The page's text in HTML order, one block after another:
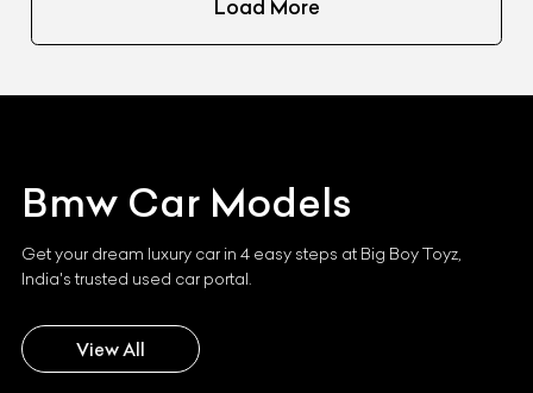
Load More
Bmw Car Models
Get your dream luxury car in 4 easy steps at Big Boy Toyz,
India's trusted used car portal.
View All